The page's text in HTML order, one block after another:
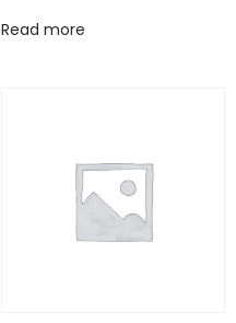
Read more